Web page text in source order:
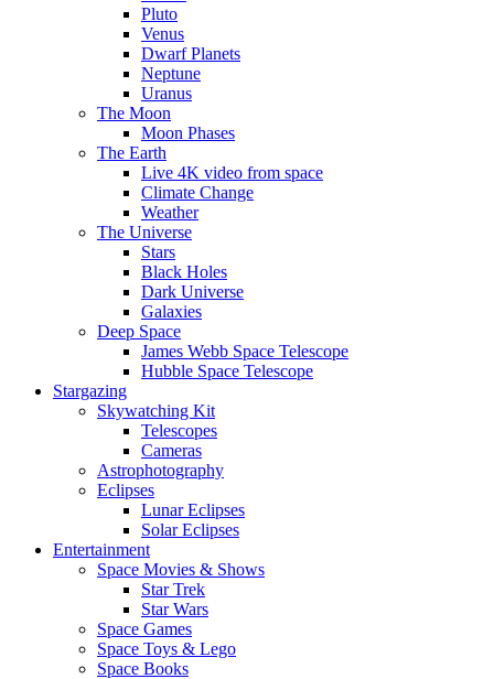
Pluto
Venus
Dwarf Planets
Neptune
Uranus
The Moon
Moon Phases
The Earth
Live 4K video from space
Climate Change
Weather
The Universe
Stars
Black Holes
Dark Universe
Galaxies
Deep Space
James Webb Space Telescope
Hubble Space Telescope
Stargazing
Skywatching Kit
Telescopes
Cameras
Astrophotography
Eclipses
Lunar Eclipses
Solar Eclipses
Entertainment
Space Movies & Shows
Star Trek
Star Wars
Space Games
Space Toys & Lego
Space Books